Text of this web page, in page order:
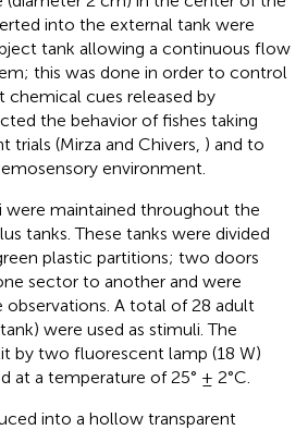
into the external tank were
tank allowing a continuous flow
this was done in order to control
chemical cues released by
the behavior of fishes taking
trials (Mirza and Chivers, ) and to
environment.
were maintained throughout the
tanks. These tanks were divided
plastic partitions; two doors
sector to another and were
A total of 28 adult
were used as stimuli. The
by two fluorescent lamp (18 W)
at a temperature of 25° ± 2°C.
into a hollow transparent